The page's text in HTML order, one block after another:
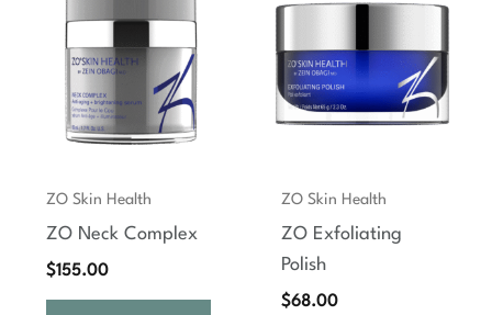
ZO Skin Health
ZO Neck Complex
$155.00
ZO Skin Health
ZO Exfoliating
Polish
$68.00